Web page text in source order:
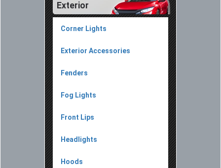
Exterior
Corner Lights
Exterior Accessories
Fenders
Fog Lights
Front Lips
Headlights
Hoods